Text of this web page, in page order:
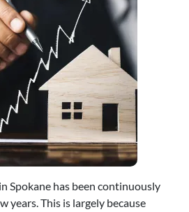
Spokane has been continuously
years. This is largely because